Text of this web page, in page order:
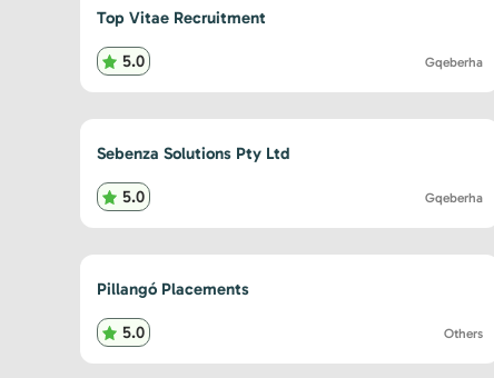
Top Vitae Recruitment
5.0 Gqeberha
Sebenza Solutions Pty Ltd
5.0 Gqeberha
Pillangó Placements
5.0 Others